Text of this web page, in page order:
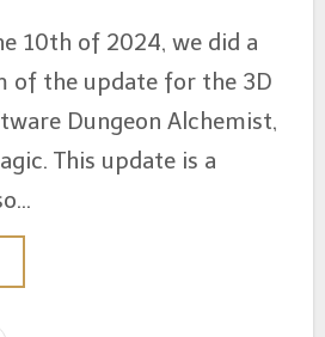
10th of 2024, we did a
of the update for the 3D
Dungeon Alchemist,
This update is a